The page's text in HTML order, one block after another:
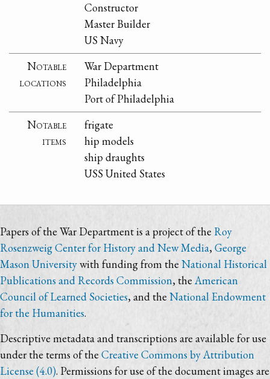
Constructor
Master Builder
US Navy
Notable
locations
War Department
Philadelphia
Port of Philadelphia
Notable
items
frigate
hip models
ship draughts
USS United States
Papers of the War Department is a project of the Roy
Rosenzweig Center for History and New Media,George
Mason Universitywith funding from the National Historical
Publications and Records Commission, the American
Council of Learned Societies, and the National Endowment
for the Humanities.
Descriptive metadata and transcriptions are available for use
under the terms of the Creative Commons by Attribution
License (4.0). Permissions for use of the document images are